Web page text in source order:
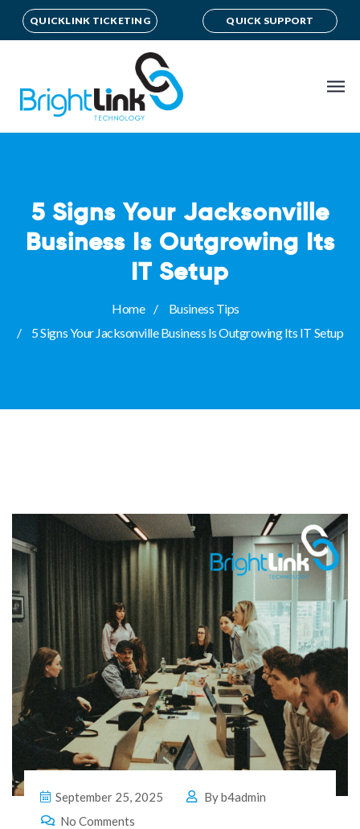
QUICKLINK TICKETING QUICK SUPPORT
5 Signs Your Jacksonville
Business Is Outgrowing Its
IT Setup
Home
Business Tips
5 Signs Your Jacksonville Business Is Outgrowing Its IT Setup
September 25, 2025 Byb4admin
No Comments